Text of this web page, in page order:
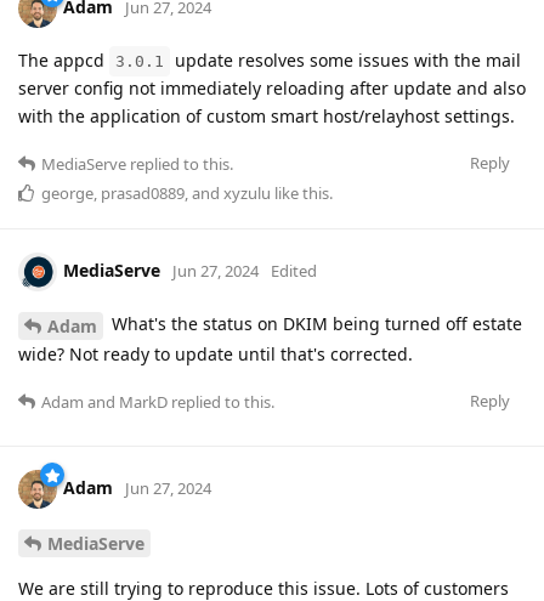
Adam Jun 27, 2024
The appcd 3.0.1
update resolves some issues with the mail
server config not immediately reloading after update and also
with the application of custom smart host/relayhost settings.
Reply
MediaServe replied to this.
george, prasad0889, and xyzulu like this.
MediaServe Jun 27, 2024 Edited
Adam
What's the status on DKIM being turned off estate
wide? Not ready to update until that's corrected.
Reply
Adam and MarkD replied to this.
Adam Jun 27, 2024
MediaServe
We are still trying to reproduce this issue. Lots of customers